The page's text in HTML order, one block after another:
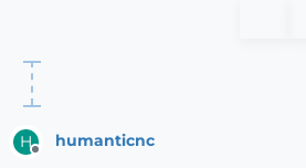
H
Offline
humanticnc